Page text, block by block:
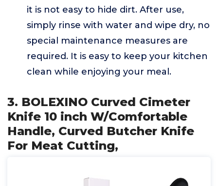
it is not easy to hide dirt. After use,
simply rinse with water and wipe dry, no
special maintenance measures are
required. It is easy to keep your kitchen
clean while enjoying your meal.
3. BOLEXINO Curved Cimeter
Knife 10 inch W/Comfortable
Handle, Curved Butcher Knife
For Meat Cutting,